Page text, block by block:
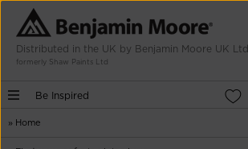
Distributed in the UK by Benjamin Moore UK Ltd
formerly Shaw Paints Ltd
Be Inspired
» Home